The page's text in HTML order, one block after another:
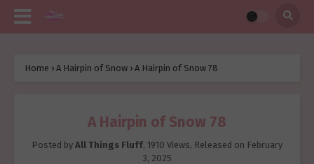
Home › A Hairpin of Snow › A Hairpin of Snow 78
A Hairpin of Snow 78
Posted by All Things Fluff, 1910 Views, Released on February
3, 2025